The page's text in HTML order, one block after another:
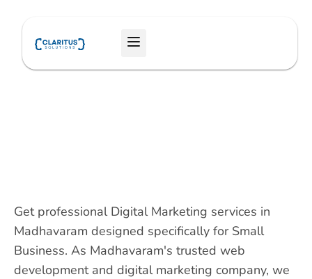
content
Menu
Get professional Digital Marketing services in
Madhavaram designed specifically for Small
Business. As Madhavaram's trusted web
development and digital marketing company, we